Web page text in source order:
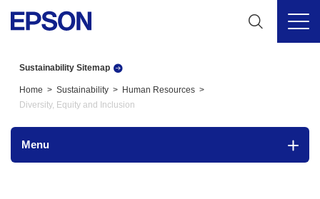
Sustainability Sitemap
Home Sustainability
Human Resources
Diversity, Equity and Inclusion
Menu